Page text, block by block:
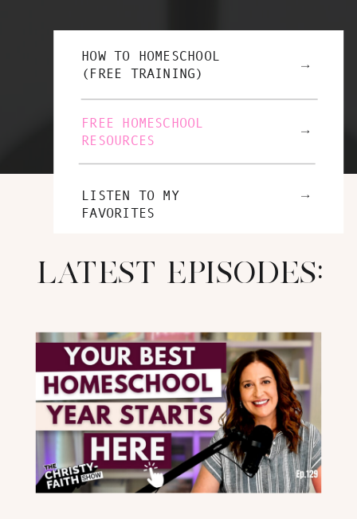
HOW TO HOMESCHOOL
(FREE TRAINING)
→
FREE HOMESCHOOL
RESOURCES
→
LISTEN TO MY
FAVORITES
→
LATEST EPISODES: